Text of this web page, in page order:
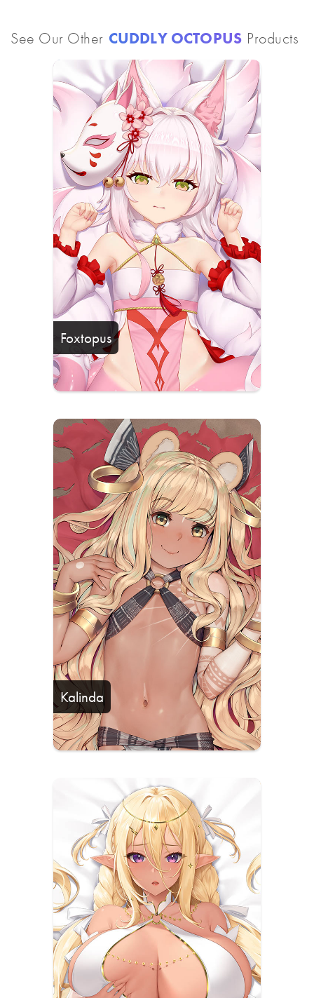
See Our Other CUDDLY OCTOPUS Products
Foxtopus
Kalinda